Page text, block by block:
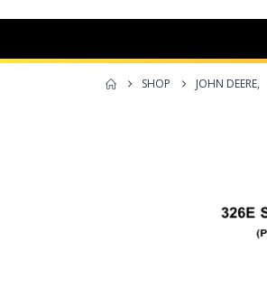
SHOP JOHN DEERE,